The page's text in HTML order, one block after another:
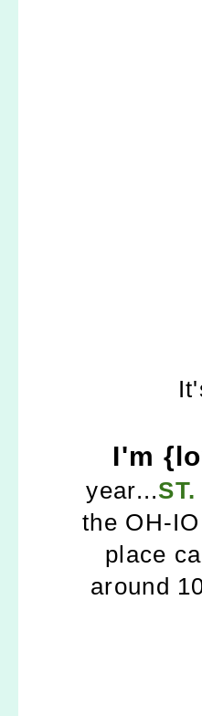
I'm
year...
the OH-
place
around